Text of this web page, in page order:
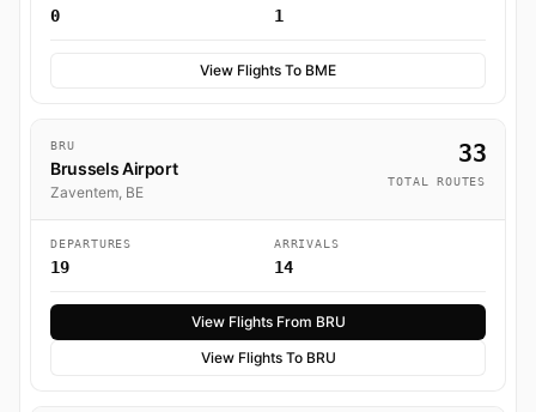
0 1
View Flights To BME
BRU
Brussels Airport
Zaventem, BE
33
TOTAL ROUTES
DEPARTURES
19
ARRIVALS
14
View Flights From BRU
View Flights To BRU